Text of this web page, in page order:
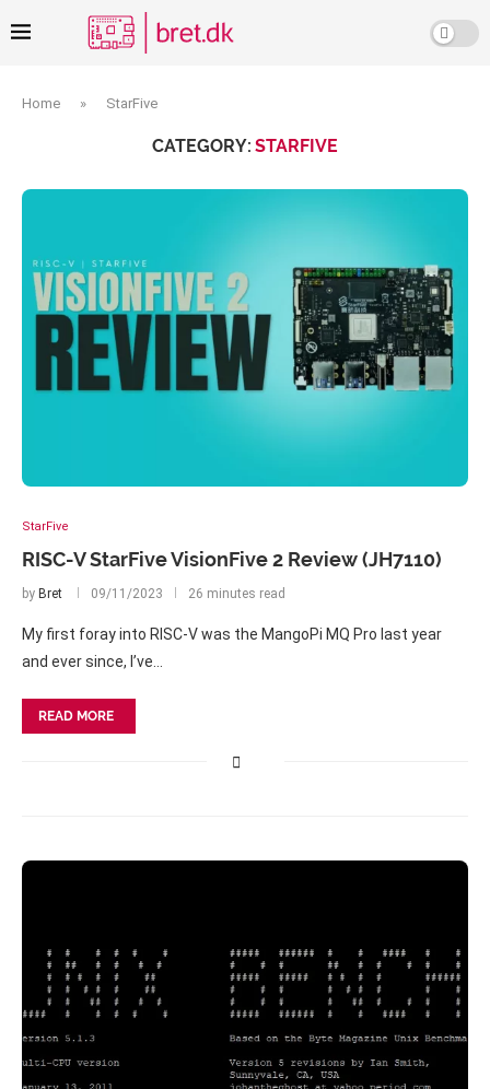
Home » StarFive
CATEGORY: STARFIVE
StarFive
RISC-V StarFive VisionFive 2 Review (JH7110)
by Bret 09/11/2023 26 minutes read
My first foray into RISC-V was the MangoPi MQ Pro last year
and ever since, I’ve…
READ MORE